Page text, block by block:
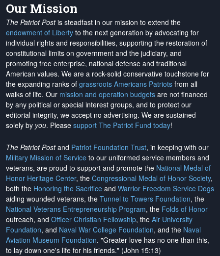
Our Mission
The Patriot Postis steadfast in our mission to extend the
endowment of Liberty to the next generation by advocating for
individual rights and responsibilities, supporting the restoration of
constitutional limits on government and the judiciary, and
promoting free enterprise, national defense and traditional
American values. We are a rock-solid conservative touchstone for
the expanding ranks of grassroots Americans Patriots from all
walks of life. Our mission and operation budgets are not financed
by any political or special interest groups, and to protect our
editorial integrity, we accept no advertising. We are sustained
solely by you. Please support The Patriot Fund today!
The Patriot Postand Patriot Foundation Trust, in keeping with our
Military Mission of Service to our uniformed service members and
veterans, are proud to support and promote the National Medal of
Honor Heritage Center, the Congressional Medal of Honor Society,
both the Honoring the Sacrifice and Warrior Freedom Service Dogs
aiding wounded veterans, the Tunnel to Towers Foundation, the
National Veterans Entrepreneurship Program, the Folds of Honor
outreach, and Officer Christian Fellowship, the Air University
Foundation, and Naval War College Foundation, and the Naval
Aviation Museum Foundation. "Greater love has no one than this,
to lay down one's life for his friends." (John 15:13)